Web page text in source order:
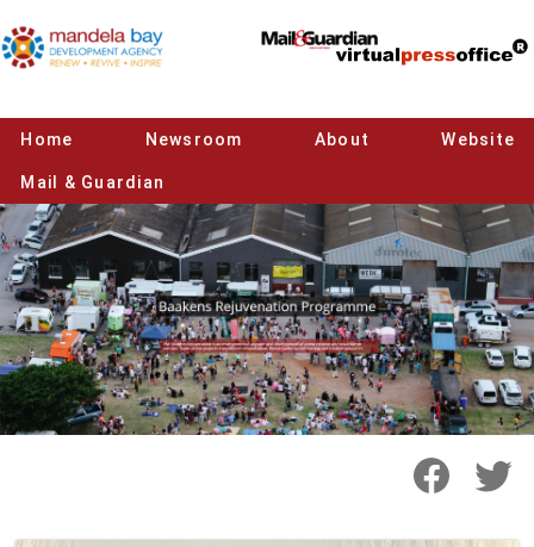
Home Newsroom About Website
Mail & Guardian